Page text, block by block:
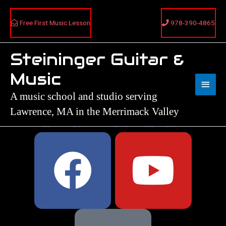
content
Free First Music Lesson 978-390-4865
Steininger Guitar &
Music
A music school and studio serving
Lawrence, MA in the Merrimack Valley
Menu
F
a
Y
o